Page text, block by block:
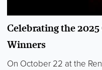
Celebrating the
Winners
On October 22 at the